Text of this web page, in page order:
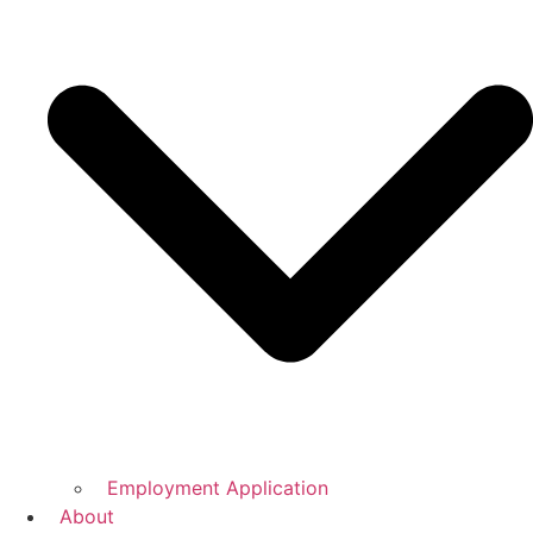
Employment Application
About